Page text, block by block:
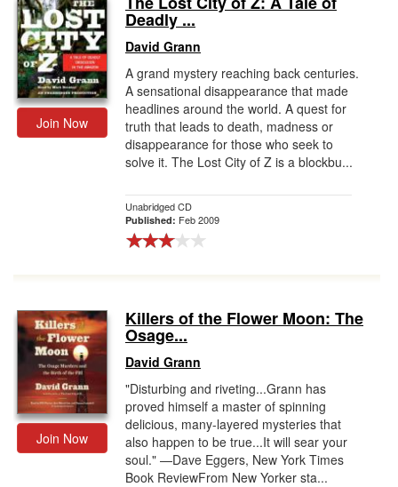
Gift Center
Join Now
Deadly ...
David Grann
A grand mystery reaching back centuries.
A sensational disappearance that made
headlines around the world. A quest for
truth that leads to death, madness or
disappearance for those who seek to
solve it. The Lost City of Z is a blockbu...
Unabridged CD
Published: Feb 2009
Join Now
Killers of the Flower Moon: The
Osage...
David Grann
"Disturbing and riveting...Grann has
proved himself a master of spinning
delicious, many-layered mysteries that
also happen to be true...It will sear your
soul." —Dave Eggers, New York Times
Book ReviewFrom New Yorker sta...